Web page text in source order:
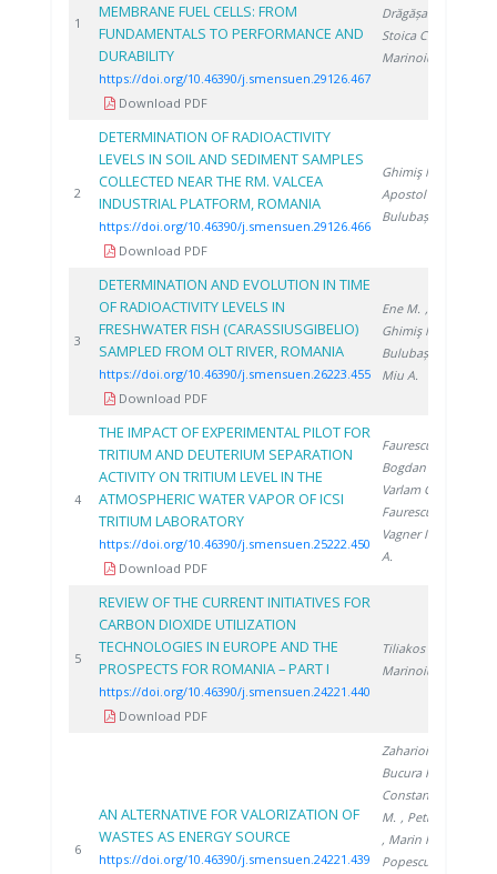
1
MEMBRANE FUEL CELLS: FROM
FUNDAMENTALS TO PERFORMANCE AND
DURABILITY
https://doi.org/10.46390/j.smensuen.29126.467
Download PDF
Drăgășanu L.
Stoica C.
Marinoiu A.
2
DETERMINATION OF RADIOACTIVITY
LEVELS IN SOIL AND SEDIMENT SAMPLES
COLLECTED NEAR THE RM. VALCEA
INDUSTRIAL PLATFORM, ROMANIA
https://doi.org/10.46390/j.smensuen.29126.466
Download PDF
Ghimiş N.
Apostol S.
Bulubașa G.
3
DETERMINATION AND EVOLUTION IN TIME
OF RADIOACTIVITY LEVELS IN
FRESHWATER FISH (CARASSIUSGIBELIO)
SAMPLED FROM OLT RIVER, ROMANIA
https://doi.org/10.46390/j.smensuen.26223.455
Download PDF
Ene M. ,
Ghimiş N.
Bulubașa G.
Miu A.
4
THE IMPACT OF EXPERIMENTAL PILOT FOR
TRITIUM AND DEUTERIUM SEPARATION
ACTIVITY ON TRITIUM LEVEL IN THE
ATMOSPHERIC WATER VAPOR OF ICSI
TRITIUM LABORATORY
https://doi.org/10.46390/j.smensuen.25222.450
Download PDF
Faurescu D.
Bogdan D.
Varlam C.
Faurescu I.
Vagner I.
A.
5
REVIEW OF THE CURRENT INITIATIVES FOR
CARBON DIOXIDE UTILIZATION
TECHNOLOGIES IN EUROPE AND THE
PROSPECTS FOR ROMANIA – PART I
https://doi.org/10.46390/j.smensuen.24221.440
Download PDF
Tiliakos A.
Marinoiu A.
6
AN ALTERNATIVE FOR VALORIZATION OF
WASTES AS ENERGY SOURCE
https://doi.org/10.46390/j.smensuen.24221.439
Zaharioiu A.
Bucura F.
Constantinescu
M. , Petreanu I.
, Marin F.
Popescu D.